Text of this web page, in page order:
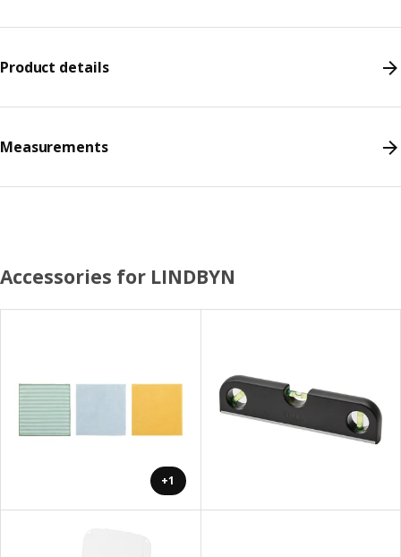
Product details
Measurements
Accessories for LINDBYN
+1